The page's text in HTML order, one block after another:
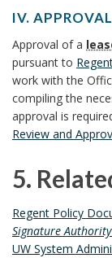
a
k
A
n
c
h
r
K
M
A
R
K
A
N
C
O
IV.
V
.
P
P
O
V
L
A
Approval of a
pursuant to
work with the
compiling the
approval is
Review and
5.
5
.
Regent Policy
Signature
UW System